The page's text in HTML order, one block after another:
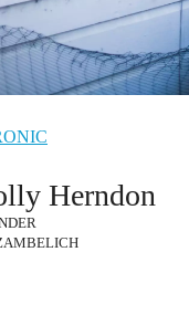
Herndon